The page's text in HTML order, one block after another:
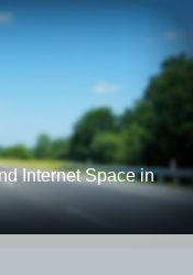
Internet Space in